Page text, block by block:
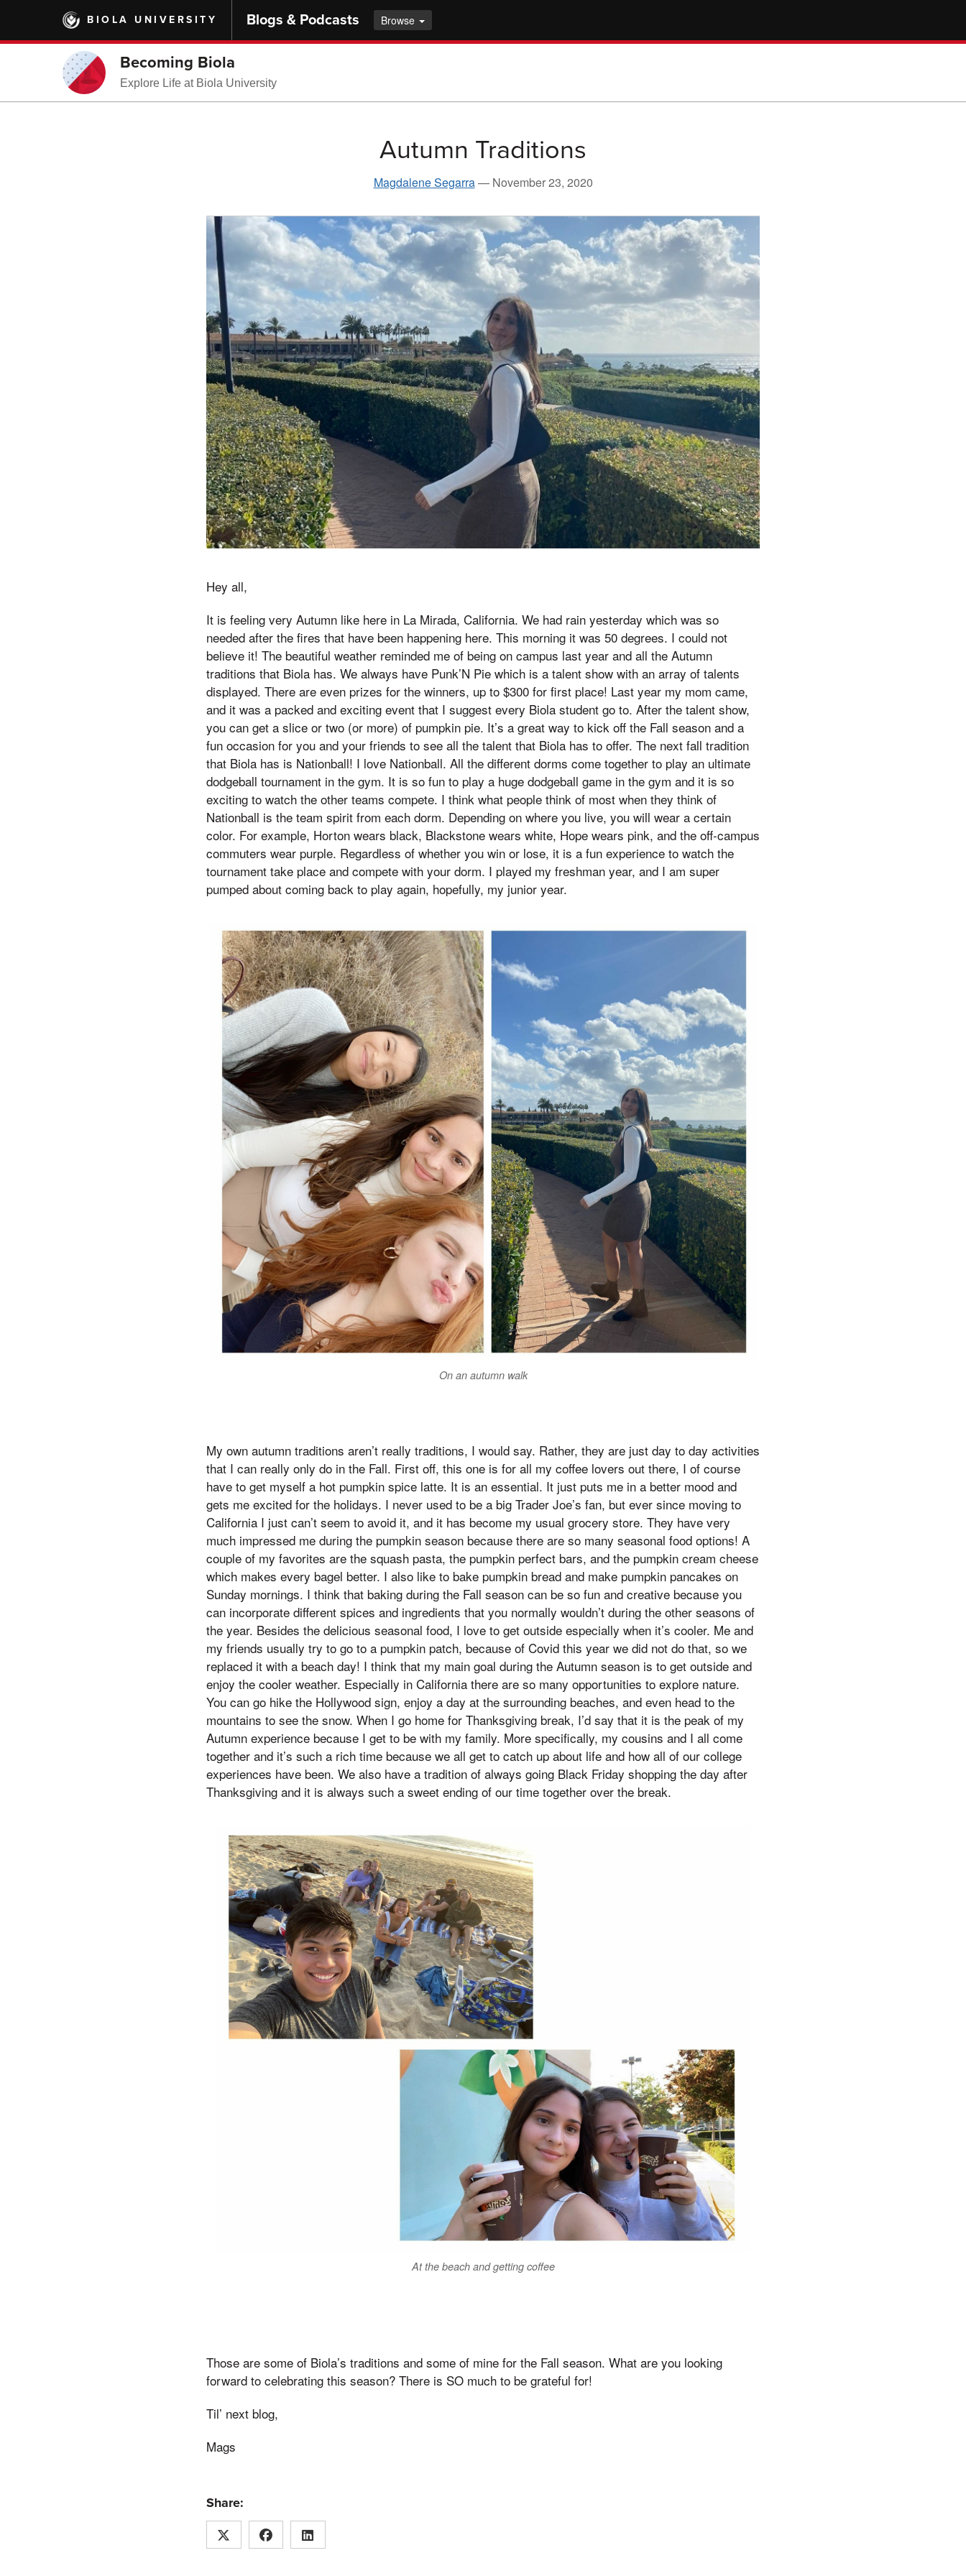
main
BIOLA UNIVERSITY Blogs & Podcasts Browse
Becoming Biola
Explore Life at Biola University
Autumn Traditions
Magdalene Segarra— November 23, 2020
Hey all,
It is feeling very Autumn like here in La Mirada, California. We had rain yesterday which was so
needed after the fires that have been happening here. This morning it was 50 degrees. I could not
believe it! The beautiful weather reminded me of being on campus last year and all the Autumn
traditions that Biola has. We always have Punk’N Pie which is a talent show with an array of talents
displayed. There are even prizes for the winners, up to $300 for first place! Last year my mom came,
and it was a packed and exciting event that I suggest every Biola student go to. After the talent show,
you can get a slice or two (or more) of pumpkin pie. It’s a great way to kick off the Fall season and a
fun occasion for you and your friends to see all the talent that Biola has to offer. The next fall tradition
that Biola has is Nationball! I love Nationball. All the different dorms come together to play an ultimate
dodgeball tournament in the gym. It is so fun to play a huge dodgeball game in the gym and it is so
exciting to watch the other teams compete. I think what people think of most when they think of
Nationball is the team spirit from each dorm. Depending on where you live, you will wear a certain
color. For example, Horton wears black, Blackstone wears white, Hope wears pink, and the off-campus
commuters wear purple. Regardless of whether you win or lose, it is a fun experience to watch the
tournament take place and compete with your dorm. I played my freshman year, and I am super
pumped about coming back to play again, hopefully, my junior year.
On an autumn walk
My own autumn traditions aren’t really traditions, I would say. Rather, they are just day to day activities
that I can really only do in the Fall. First off, this one is for all my coffee lovers out there, I of course
have to get myself a hot pumpkin spice latte. It is an essential. It just puts me in a better mood and
gets me excited for the holidays. I never used to be a big Trader Joe’s fan, but ever since moving to
California I just can’t seem to avoid it, and it has become my usual grocery store. They have very
much impressed me during the pumpkin season because there are so many seasonal food options! A
couple of my favorites are the squash pasta, the pumpkin perfect bars, and the pumpkin cream cheese
which makes every bagel better. I also like to bake pumpkin bread and make pumpkin pancakes on
Sunday mornings. I think that baking during the Fall season can be so fun and creative because you
can incorporate different spices and ingredients that you normally wouldn’t during the other seasons of
the year. Besides the delicious seasonal food, I love to get outside especially when it’s cooler. Me and
my friends usually try to go to a pumpkin patch, because of Covid this year we did not do that, so we
replaced it with a beach day! I think that my main goal during the Autumn season is to get outside and
enjoy the cooler weather. Especially in California there are so many opportunities to explore nature.
You can go hike the Hollywood sign, enjoy a day at the surrounding beaches, and even head to the
mountains to see the snow. When I go home for Thanksgiving break, I’d say that it is the peak of my
Autumn experience because I get to be with my family. More specifically, my cousins and I all come
together and it’s such a rich time because we all get to catch up about life and how all of our college
experiences have been. We also have a tradition of always going Black Friday shopping the day after
Thanksgiving and it is always such a sweet ending of our time together over the break.
At the beach and getting coffee
Those are some of Biola’s traditions and some of mine for the Fall season. What are you looking
forward to celebrating this season? There is SO much to be grateful for!
Til’ next blog,
Mags
Share: